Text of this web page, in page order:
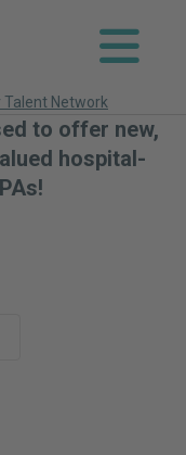
Talent Network
to offer new,
hospital-